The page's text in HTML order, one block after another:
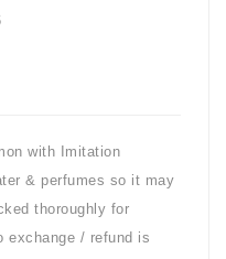
with
Imitation
& perfumes so it may
thoroughly for
exchange / refund is